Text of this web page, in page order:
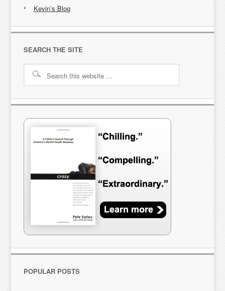
Kevin’s Blog
SEARCH THE SITE
POPULAR POSTS